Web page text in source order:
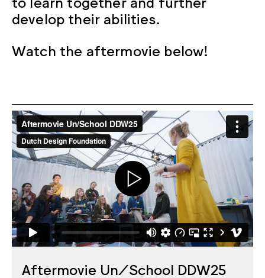
develop their abilities.
Watch the aftermovie below!
Aftermovie Un/School DDW25